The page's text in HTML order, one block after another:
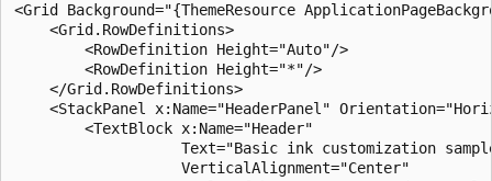
<Grid Background="{ThemeResource
    <Grid.RowDefinitions>
        <RowDefinition Height="Auto"/>
        <RowDefinition Height="*"/>
    </Grid.RowDefinitions>
<StackPanel x:Name="HeaderPanel"
        <TextBlock x:Name="Header"
Text="Basic ink customization
                   VerticalAlignment="Center"